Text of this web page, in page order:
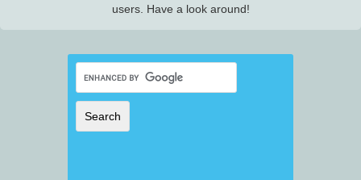
users. Have a look around!